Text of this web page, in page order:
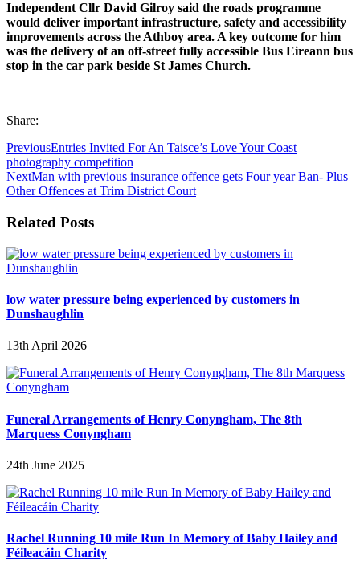
Independent Cllr David Gilroy said the roads programme
would deliver important infrastructure, safety and accessibility
improvements across the Athboy area. A key outcome for him
was the delivery of an off-street fully accessible Bus Eireann bus
stop in the car park beside St James Church.
Share:
PreviousEntries Invited For An Taisce’s Love Your Coast
photography competition
NextMan with previous insurance offence gets Four year Ban- Plus
Other Offences at Trim District Court
Related Posts
low water pressure being experienced by customers in
Dunshaughlin
13th April 2026
Funeral Arrangements of Henry Conyngham, The 8th
Marquess Conyngham
24th June 2025
Rachel Running 10 mile Run In Memory of Baby Hailey and
Féileacáin Charity